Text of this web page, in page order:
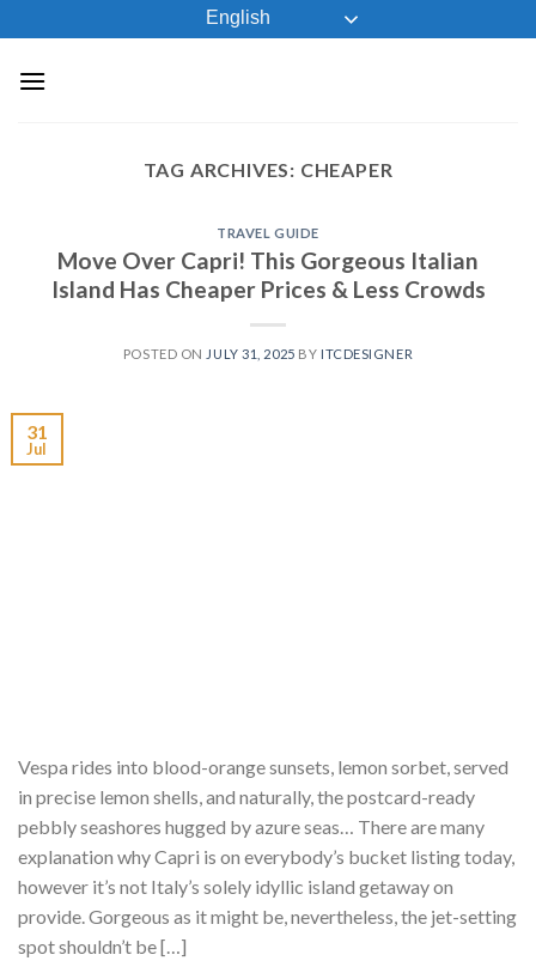
to
content
English
TAG ARCHIVES: CHEAPER
TRAVEL GUIDE
Move Over Capri! This Gorgeous Italian
Island Has Cheaper Prices & Less Crowds
POSTED ON JULY 31, 2025 BY ITCDESIGNER
31
Jul
Vespa rides into blood-orange sunsets, lemon sorbet, served
in precise lemon shells, and naturally, the postcard-ready
pebbly seashores hugged by azure seas… There are many
explanation why Capri is on everybody’s bucket listing today,
however it’s not Italy’s solely idyllic island getaway on
provide. Gorgeous as it might be, nevertheless, the jet-setting
spot shouldn’t be […]